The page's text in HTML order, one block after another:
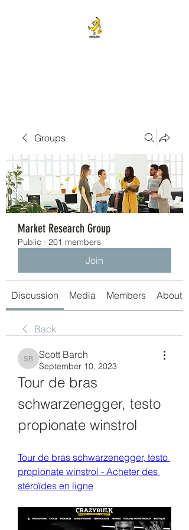
Groups
Market Research Group
Public · 201 members
Join
Discussion Media Members About
Back
Scott Barch
Scott Barch
September 10, 2023
Tour de bras
schwarzenegger, testo
propionate winstrol
Tour de bras schwarzenegger, testo
propionate winstrol - Acheter des
stéroïdes en ligne